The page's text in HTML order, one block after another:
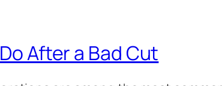
After a Bad Cut